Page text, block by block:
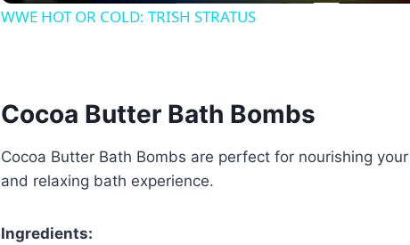
WWE HOT OR COLD: TRISH STRATUS
Cocoa Butter Bath Bombs
Cocoa Butter Bath Bombs are perfect for nourishing
and relaxing bath experience.
Ingredients: